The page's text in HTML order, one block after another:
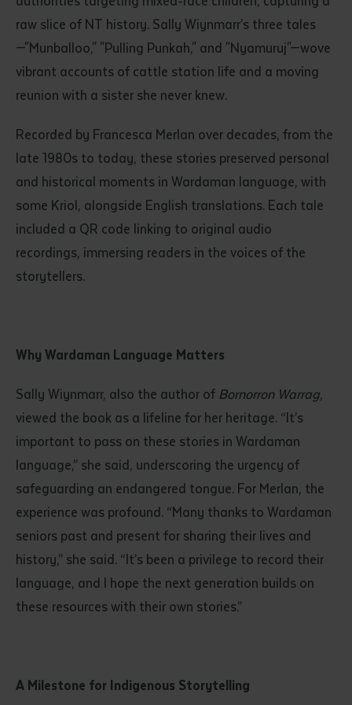
Submit
raw slice of NT history. Sally Wiynmarr’s three tales
—"Munballoo," "Pulling Punkah," and "Nyamuruj"—wove
vibrant accounts of cattle station life and a moving
reunion with a sister she never knew.
Recorded by Francesca Merlan over decades, from the
late 1980s to today, these stories preserved personal
and historical moments in Wardaman language, with
some Kriol, alongside English translations. Each tale
included a QR code linking to original audio
recordings, immersing readers in the voices of the
storytellers.
Why Wardaman Language Matters
Sally Wiynmarr, also the author of Bornorron Warrag,
viewed the book as a lifeline for her heritage. “It’s
important to pass on these stories in Wardaman
language,” she said, underscoring the urgency of
safeguarding an endangered tongue. For Merlan, the
experience was profound. “Many thanks to Wardaman
seniors past and present for sharing their lives and
history,” she said. “It’s been a privilege to record their
language, and I hope the next generation builds on
these resources with their own stories.”
A Milestone for Indigenous Storytelling